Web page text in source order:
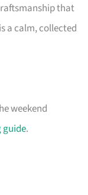
that
a calm, collected
weekend
guide.